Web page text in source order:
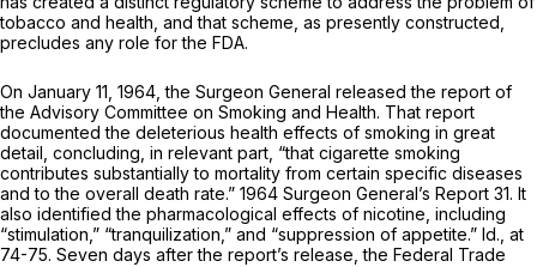
tobacco and health, and that scheme, as presently constructed,
precludes any role for the FDA.
On January 11, 1964, the Surgeon General released the report of
the Advisory Committee on Smoking and Health. That report
documented the deleterious health effects of smoking in great
detail, concluding, in relevant part, “that cigarette smoking
contributes substantially to mortality from certain specific diseases
and to the overall death rate.” 1964 Surgeon General’s Report 31. It
also identified the pharmacological effects of nicotine, including
“stimulation,” “tranquilization,” and “suppression of appetite.” Id., at
74-75. Seven days after the report’s release, the Federal Trade